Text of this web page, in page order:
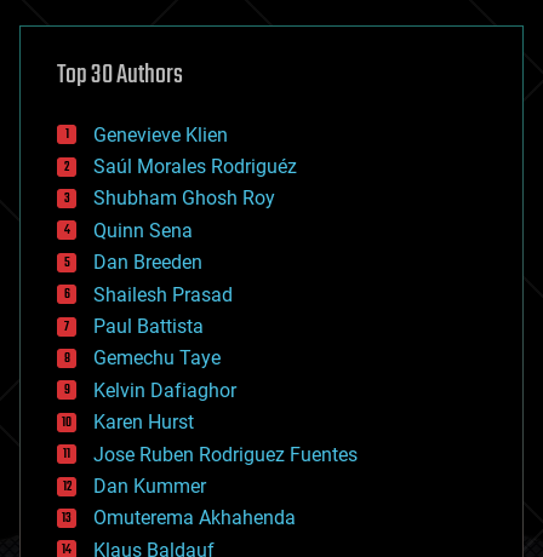
asteroid/comet impacts
augmented reality
bees
big data
bioengineering
biological
bionic
bioprinting
biotech/medical
bitcoin
blockchains
business
chemistry
climatology
complex systems
computing
cosmology
counterterrorism
cryonics
cryptocurrencies
Top 30 Authors
Genevieve Klien
Saúl Morales Rodriguéz
Shubham Ghosh Roy
Quinn Sena
Dan Breeden
Shailesh Prasad
Paul Battista
Gemechu Taye
Kelvin Dafiaghor
Karen Hurst
Jose Ruben Rodriguez Fuentes
Dan Kummer
Omuterema Akhahenda
Klaus Baldauf